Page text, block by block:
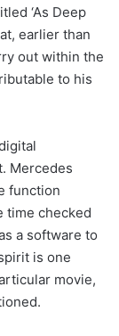
‘As Deep
earlier than
out within the
to his
Mercedes
function
time checked
a software to
is one
movie,